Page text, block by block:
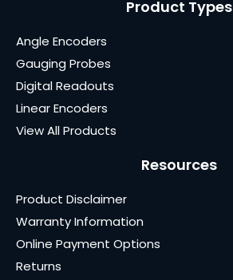
Product Types
Angle Encoders
Gauging Probes
Digital Readouts
Linear Encoders
View All Products
Resources
Product Disclaimer
Warranty Information
Online Payment Options
Returns